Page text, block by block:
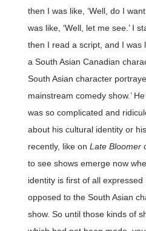
then I was like, ‘Well, do I
was like, ‘Well, let me see.’ I
then I read a script, and I was
a South Asian Canadian
South Asian character
mainstream comedy show.’
was so complicated and
about his cultural identity or
recently, like on Late Bloomer
to see shows emerge now
identity is first of all
opposed to the South Asian
show. So until those kinds of